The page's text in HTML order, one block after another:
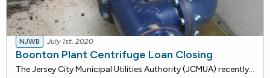
NJWB July 1st, 2020
Boonton Plant Centrifuge Loan Closing
The Jersey City Municipal Utilities Authority (JCMUA) recently closed on a $1,458,905 loan with the NJ Water Bank for the installation of a new centrifuge unit which is a device that rotates containers about a fixed axis and separates material by mass inertia. An existing cross screw conveyor will b